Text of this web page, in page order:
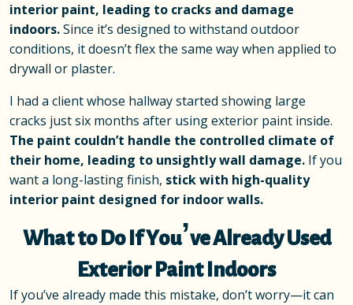
interior paint, leading to cracks and damage
indoors.Since it’s designed to withstand outdoor
conditions, it doesn’t flex the same way when applied to
drywall or plaster.
I had a client whose hallway started showing large
cracks just six months after using exterior paint inside.
The paint couldn’t handle the controlled climate of
their home, leading to unsightly wall damage. If you
want a long-lasting finish, stick with high-quality
interior paint designed for indoor walls.
What to Do If You’ve Already Used
Exterior Paint Indoors
If you’ve already made this mistake, don’t worry—it can